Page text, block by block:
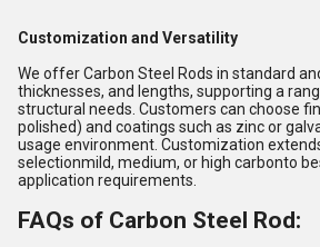
Customization and Versatility
We offer Carbon Steel Rods in standard
thicknesses, and lengths, supporting a
structural needs. Customers can choose
polished) and coatings such as zinc or
usage environment. Customization
selectionmild, medium, or high carbonto
application requirements.
FAQs of Carbon Steel Rod: